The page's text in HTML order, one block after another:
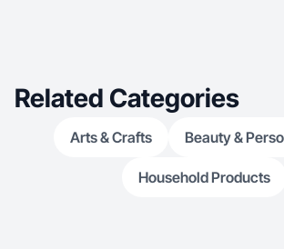
Related Categories
Arts & Crafts Beauty &
Household Products